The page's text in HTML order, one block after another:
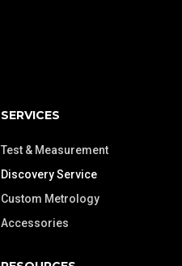
SERVICES
Test & Measurement
Discovery Service
Custom Metrology
Accessories